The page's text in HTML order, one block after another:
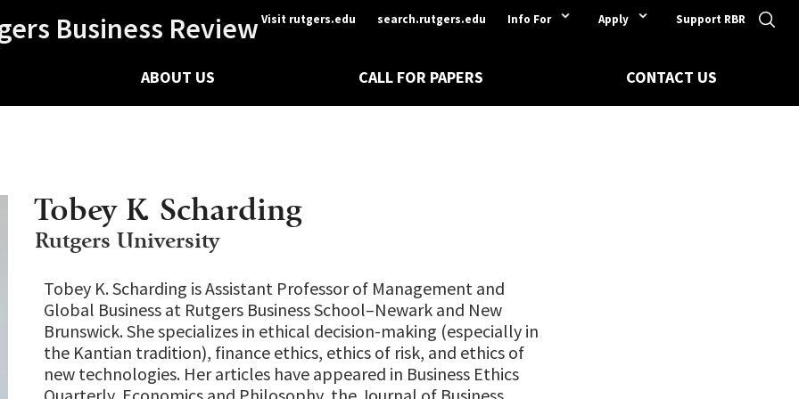
Visit rutgers.edu search.rutgers.edu Info For Apply Support RBR
Business Review
ABOUT US CALL FOR PAPERS CONTACT US
Tobey K. Scharding
Rutgers University
Tobey K. Scharding is Assistant Professor of Management and
Global Business at Rutgers Business School–Newark and New
Brunswick. She specializes in ethical decision-making (especially in
the Kantian tradition), finance ethics, ethics of risk, and ethics of
new technologies. Her articles have appeared in Business Ethics